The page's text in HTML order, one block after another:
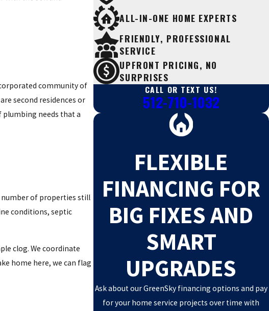
community of
second residences or
plumbing needs that a
number of properties still
conditions, septic
clog. We coordinate
home here, we can flag
ALL-IN-ONE HOME EXPERTS
FRIENDLY, PROFESSIONAL
SERVICE
UPFRONT PRICING, NO
SURPRISES
CALL OR TEXT US!
512-710-1032
FLEXIBLE
FINANCING FOR
BIG FIXES AND
SMART
UPGRADES
Ask about our GreenSky financing options and pay
for your home service projects over time with